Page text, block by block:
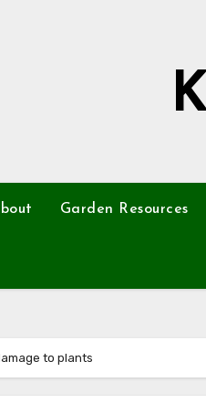
Garden Resources
to plants